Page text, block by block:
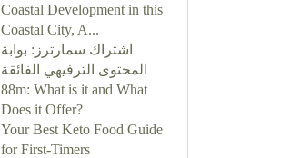
Coastal Development in this
Coastal City, A...
اشتراك سمارترز: بوابة
المحتوى الترفيهي الفائقة
88m: What is it and What
Does it Offer?
Your Best Keto Food Guide
for First-Timers